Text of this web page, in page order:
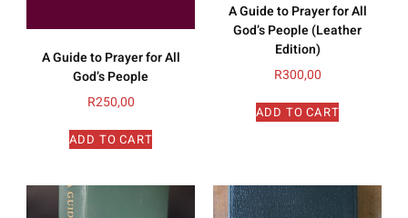
A Guide to Prayer for All
God’s People
R250,00
ADD TO CART
A Guide to Prayer for All
God’s People (Leather
Edition)
R300,00
ADD TO CART